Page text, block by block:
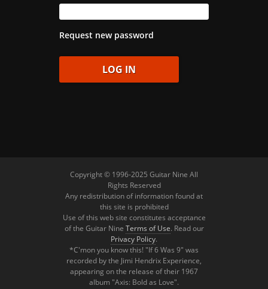
Request new password
Copyright © 1996-2025 Guitar Nine All
Rights Reserved
Any redistribution of information found at
this site is prohibited
Use of this web site constitutes acceptance
of the Guitar Nine Terms of Use. Read our
Privacy Policy.
*C'mon you know this! "If 6 Was 9" was
recorded by the Jimi Hendrix Experience,
appearing on the release of their 1967
album "Axis: Bold as Love".